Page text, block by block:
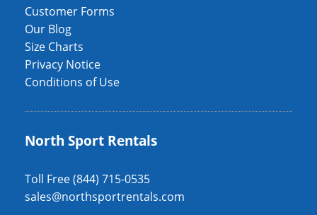
Customer Forms
Our Blog
Size Charts
Privacy Notice
Conditions of Use
North Sport Rentals
Toll Free (844) 715-0535
sales@northsportrentals.com